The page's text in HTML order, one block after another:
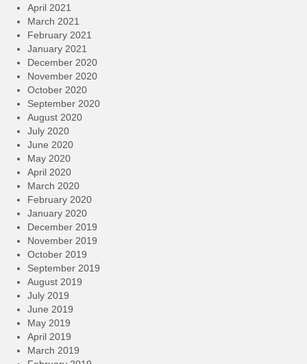
April 2021
March 2021
February 2021
January 2021
December 2020
November 2020
October 2020
September 2020
August 2020
July 2020
June 2020
May 2020
April 2020
March 2020
February 2020
January 2020
December 2019
November 2019
October 2019
September 2019
August 2019
July 2019
June 2019
May 2019
April 2019
March 2019